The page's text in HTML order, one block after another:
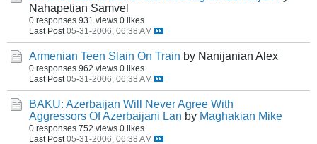
Nahapetian Samvel
0 responses 931 views 0 likes
Last Post 05-31-2006, 06:38 AM
Armenian Teen Slain On Train by Nanijanian Alex
0 responses 962 views 0 likes
Last Post 05-31-2006, 06:38 AM
BAKU: Azerbaijan Will Never Agree With
Aggressors Of Azerbaijani Lan by Maghakian Mike
0 responses 752 views 0 likes
Last Post 05-31-2006, 06:38 AM